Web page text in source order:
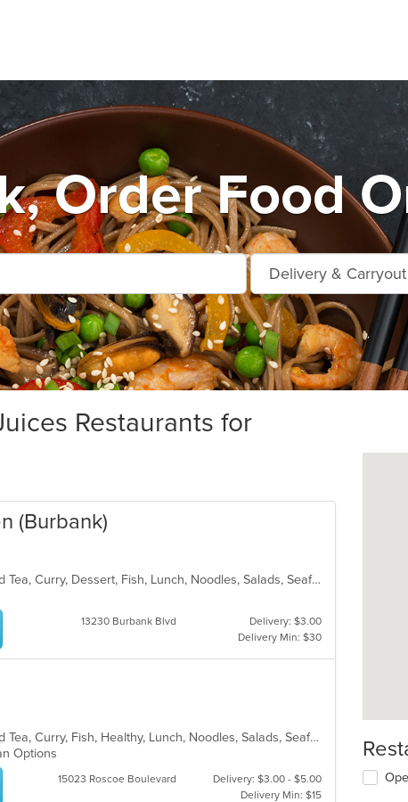
Order Food
Restaurants for
(Burbank)
Asian, Asian Fusion, Chicken, Coffee and Tea, Curry, Dessert, Fish, Lunch, Noodles, Salads, Seafood, Smoothies and Juices, Soup, Thai, Wings
13230 Burbank Blvd
Delivery: $3.00
Delivery Min: $30
Asian, Asian Fusion, Chicken, Coffee and Tea, Curry, Fish, Healthy, Lunch, Noodles, Salads, Seafood, Smoothies and Juices, Soup, Thai, Vegetarian, Wings
Options
15023 Roscoe Boulevard
Delivery: $3.00 - $5.00
Delivery Min: $15